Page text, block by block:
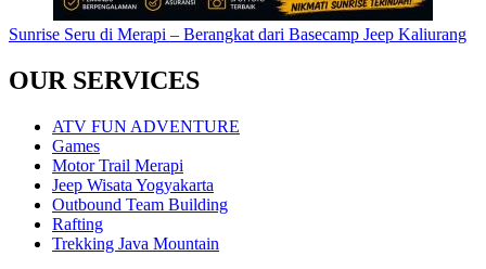
Sunrise Seru di Merapi – Berangkat dari Basecamp Jeep Kaliurang
OUR SERVICES
ATV FUN ADVENTURE
Games
Motor Trail Merapi
Jeep Wisata Yogyakarta
Outbound Team Building
Rafting
Trekking Java Mountain